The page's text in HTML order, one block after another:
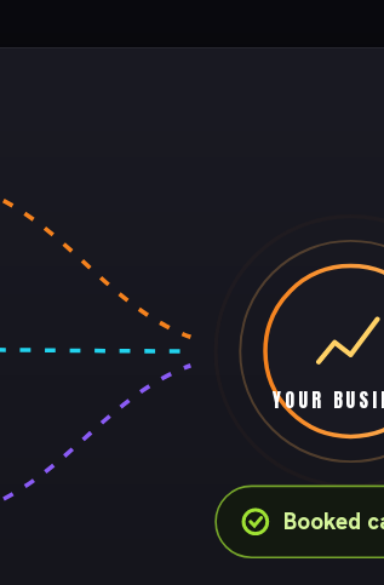
YOUR
Booked